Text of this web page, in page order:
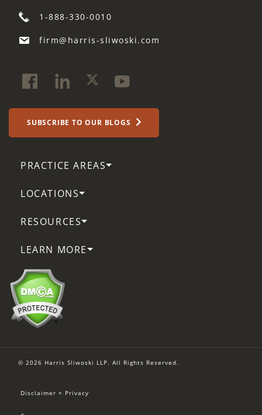
1-888-330-0010
firm@harris-sliwoski.com
SUBSCRIBE TO OUR BLOGS
PRACTICE AREAS
LOCATIONS
RESOURCES
LEARN MORE
© 2026 Harris Sliwoski LLP. All Rights Reserved.
Disclaimer + Privacy